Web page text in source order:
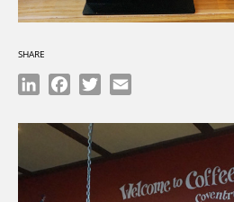
SHARE
LinkedInFacebook
Twitter